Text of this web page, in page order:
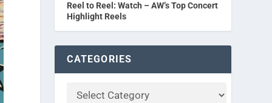
Reel to Reel: Watch – AW’s Top Concert
Highlight Reels
CATEGORIES